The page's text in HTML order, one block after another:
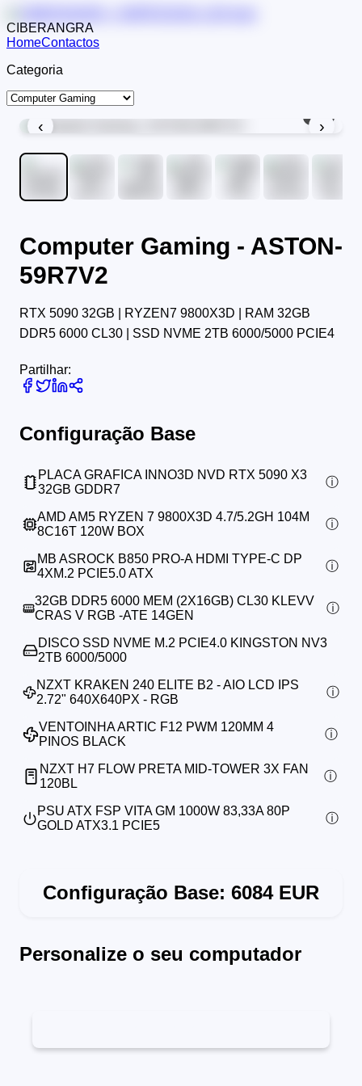
CIBERANGRA
HomeContactos
Categoria
‹ ›
1
Computer Gaming - ASTON-
59R7V2
RTX 5090 32GB | RYZEN7 9800X3D | RAM 32GB
DDR5 6000 CL30 | SSD NVME 2TB 6000/5000 PCIE4
Partilhar:
Configuração Base
PLACA GRAFICA INNO3D NVD RTX 5090 X3
32GB GDDR7
AMD AM5 RYZEN 7 9800X3D 4.7/5.2GH 104M
8C16T 120W BOX
MB ASROCK B850 PRO-A HDMI TYPE-C DP
4XM.2 PCIE5.0 ATX
32GB DDR5 6000 MEM (2X16GB) CL30 KLEVV
CRAS V RGB -ATE 14GEN
DISCO SSD NVME M.2 PCIE4.0 KINGSTON NV3
2TB 6000/5000
NZXT KRAKEN 240 ELITE B2 - AIO LCD IPS
2.72" 640X640PX - RGB
VENTOINHA ARTIC F12 PWM 120MM 4
PINOS BLACK
NZXT H7 FLOW PRETA MID-TOWER 3X FAN
120BL
PSU ATX FSP VITA GM 1000W 83,33A 80P
GOLD ATX3.1 PCIE5
Configuração Base: 6084 EUR
Personalize o seu computador